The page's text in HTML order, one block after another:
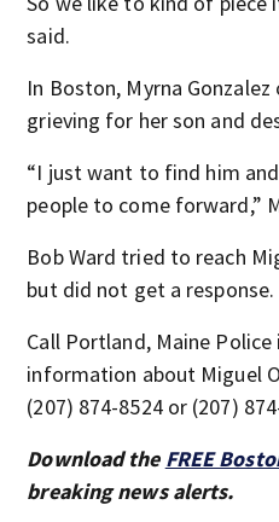
said.
In Boston, Myrna
grieving for her son and
“I just want to find him
people to come forward,”
Bob Ward tried to reach
but did not get a response.
Call Portland, Maine Police
information about Miguel
(207) 874-8524 or (207)
Download the FREE
breaking news alerts.